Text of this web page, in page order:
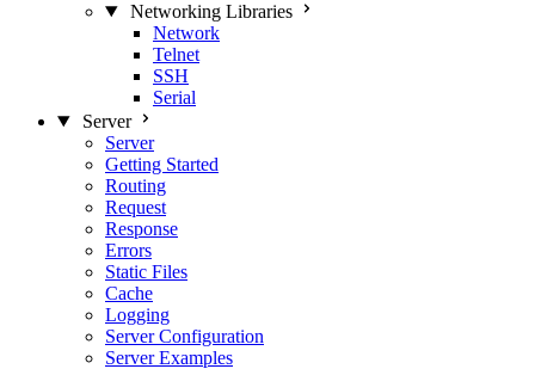
Networking Libraries
Network
Telnet
SSH
Serial
Server
Server
Getting Started
Routing
Request
Response
Errors
Static Files
Cache
Logging
Server Configuration
Server Examples